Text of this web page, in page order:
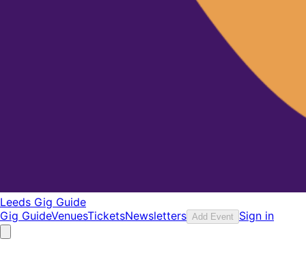
Leeds Gig Guide
Gig GuideVenuesTicketsNewsletters Add Event Sign in